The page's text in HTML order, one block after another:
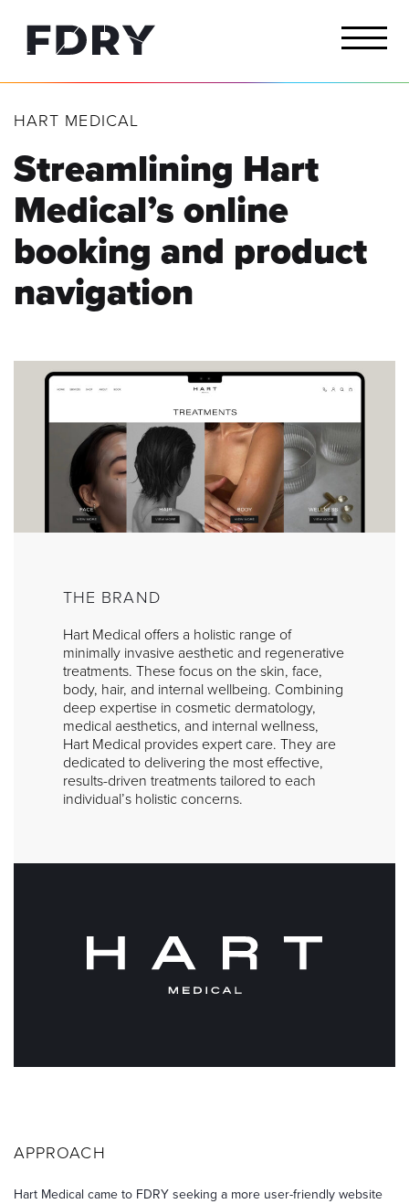
HART MEDICAL
Streamlining Hart
Medical’s online
booking and product
navigation
THE BRAND
Hart Medical offers a holistic range of
minimally invasive aesthetic and regenerative
treatments. These focus on the skin, face,
body, hair, and internal wellbeing. Combining
deep expertise in cosmetic dermatology,
medical aesthetics, and internal wellness,
Hart Medical provides expert care. They are
dedicated to delivering the most effective,
results-driven treatments tailored to each
individual’s holistic concerns.
APPROACH
Hart Medical came to FDRY seeking a more user-friendly website